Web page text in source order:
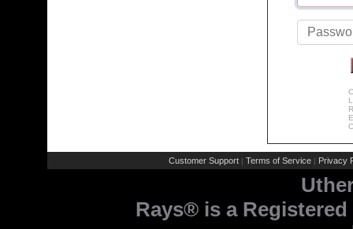
Customer Support | Terms of Service | Privacy
Rays® is a